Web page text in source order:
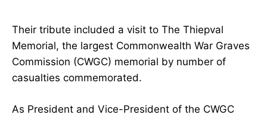
Their tribute included a visit to The Thiepval
Memorial, the largest Commonwealth War Graves
Commission (CWGC) memorial by number of
casualties commemorated.
As President and Vice-President of the CWGC